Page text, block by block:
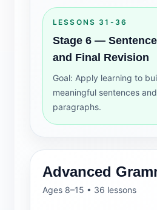
LESSONS 31-36
Stage 6 —
and Final Revision
Goal: Apply learning to
meaningful sentences
paragraphs.
Advanced
Ages 8–15 • 36 lessons